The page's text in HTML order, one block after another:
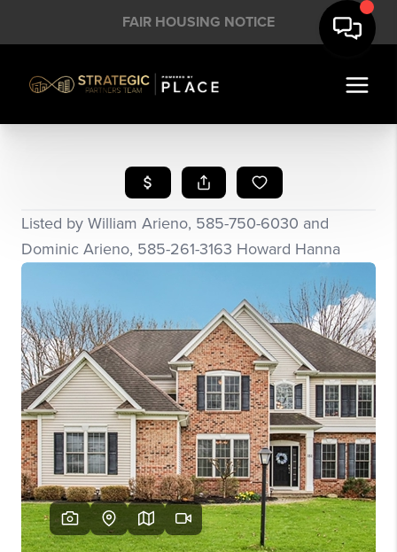
FAIR HOUSING NOTICE